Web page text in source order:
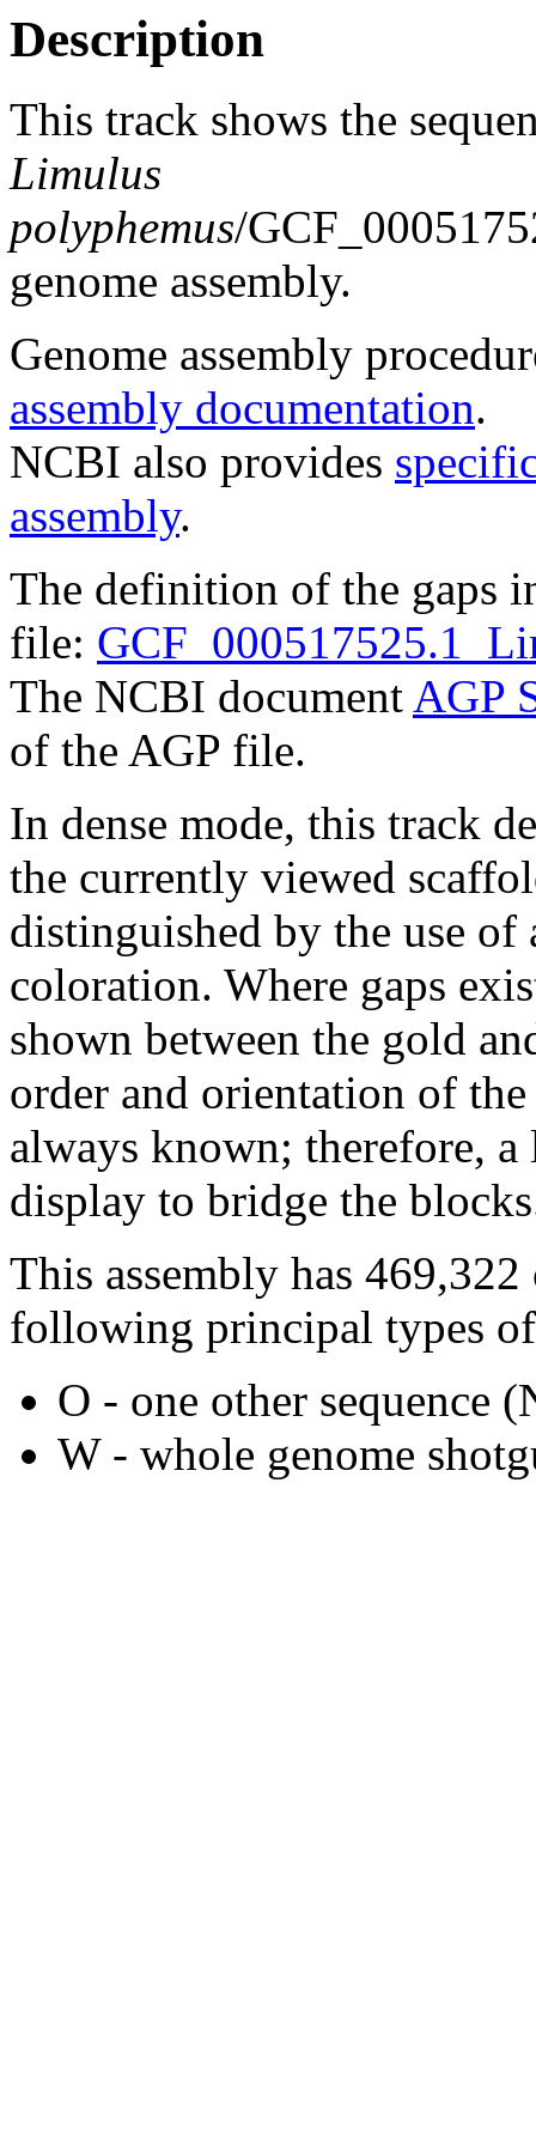
Description
This track shows the
Limulus
polyphemus/
genome assembly.
Genome assembly
assembly documentation.
NCBI also provides
assembly.
The definition of the gaps
file:
The NCBI document AGP
of the AGP file.
In dense mode, this track
the currently viewed
distinguished by the use
coloration. Where gaps
shown between the gold
order and orientation of
always known; therefore,
display to bridge the
This assembly has
following principal types
O - one other sequence
W - whole genome